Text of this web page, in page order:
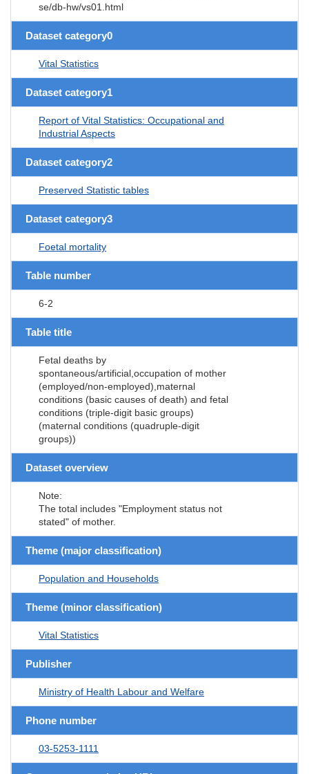
se/db-hw/vs01.html
Dataset category0
Vital Statistics
Dataset category1
Report of Vital Statistics: Occupational and
Industrial Aspects
Dataset category2
Preserved Statistic tables
Dataset category3
Foetal mortality
Table number
6-2
Table title
Fetal deaths by
spontaneous/artificial,occupation of mother
(employed/non-employed),maternal
conditions (basic causes of death) and fetal
conditions (triple-digit basic groups)
(maternal conditions (quadruple-digit
groups))
Dataset overview
Note:
The total includes "Employment status not
stated" of mother.
Theme (major classification)
Population and Households
Theme (minor classification)
Vital Statistics
Publisher
Ministry of Health Labour and Welfare
Phone number
03-5253-1111